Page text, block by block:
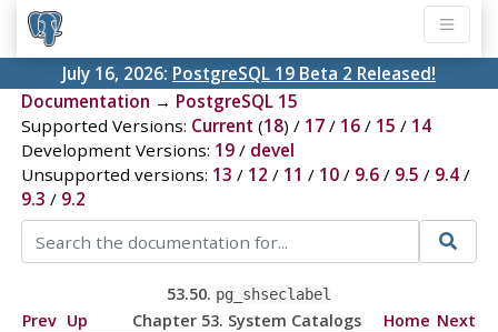
July 16, 2026: PostgreSQL 19 Beta 2 Released!
Documentation → PostgreSQL 15
Supported Versions: Current (18) / 17/ 16/ 15 / 14
Development Versions: 19/ devel
Unsupported versions: 13 / 12 / 11 / 10/ 9.6/ 9.5 / 9.4/
9.3 / 9.2
53.50. pg_shseclabel
Prev Up Chapter 53. System Catalogs Home Next